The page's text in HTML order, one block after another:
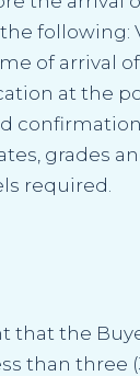
following:
of arrival of
at the
grades
required.
that the
than three